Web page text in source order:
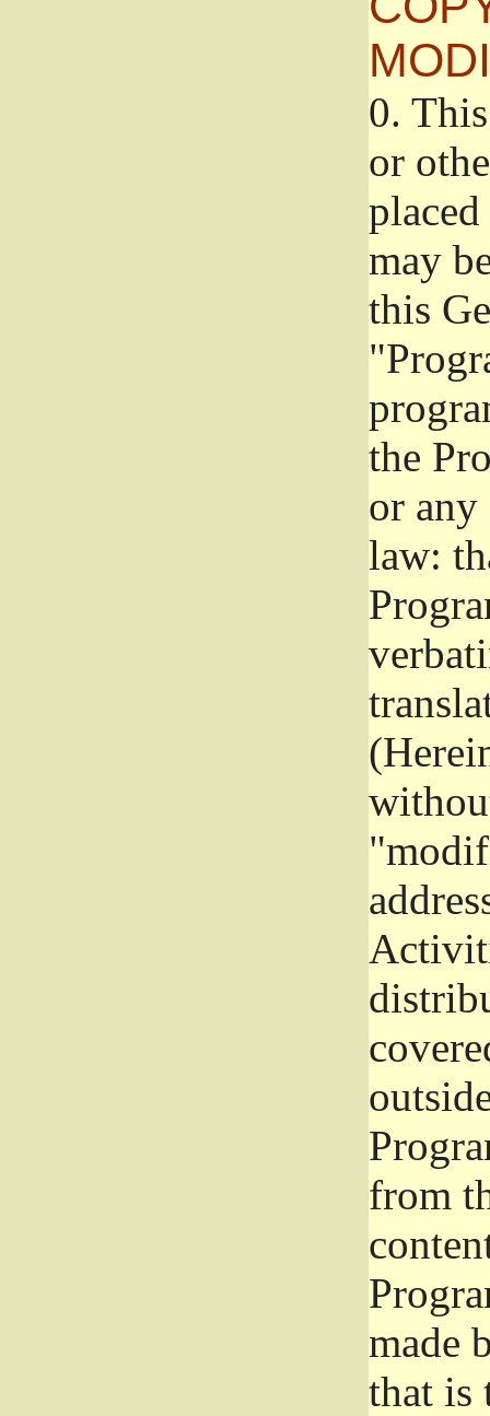
0.
or
may
this
the
or
law:
from
made
that is